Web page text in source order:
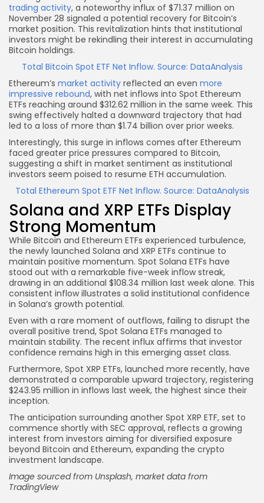
trading activity, a noteworthy influx of $71.37 million on
November 28 signaled a potential recovery for Bitcoin’s
market position. This revitalization hints that institutional
investors might be rekindling their interest in accumulating
Bitcoin holdings.
Total Bitcoin Spot ETF Net Inflow. Source: DataAnalysis
Ethereum’s market activity reflected an even more
impressive rebound, with net inflows into Spot Ethereum
ETFs reaching around $312.62 million in the same week. This
swing effectively halted a downward trajectory that had
led to a loss of more than $1.74 billion over prior weeks.
Interestingly, this surge in inflows comes after Ethereum
faced greater price pressures compared to Bitcoin,
suggesting a shift in market sentiment as institutional
investors seem poised to resume ETH accumulation.
Total Ethereum Spot ETF Net Inflow. Source: DataAnalysis
Solana and XRP ETFs Display
Strong Momentum
While Bitcoin and Ethereum ETFs experienced turbulence,
the newly launched Solana and XRP ETFs continue to
maintain positive momentum. Spot Solana ETFs have
stood out with a remarkable five-week inflow streak,
drawing in an additional $108.34 million last week alone. This
consistent inflow illustrates a solid institutional confidence
in Solana’s growth potential.
Even with a rare moment of outflows, failing to disrupt the
overall positive trend, Spot Solana ETFs managed to
maintain stability. The recent influx affirms that investor
confidence remains high in this emerging asset class.
Furthermore, Spot XRP ETFs, launched more recently, have
demonstrated a comparable upward trajectory, registering
$243.95 million in inflows last week, the highest since their
inception.
The anticipation surrounding another Spot XRP ETF, set to
commence shortly with SEC approval, reflects a growing
interest from investors aiming for diversified exposure
beyond Bitcoin and Ethereum, expanding the crypto
investment landscape.
Image sourced from Unsplash, market data from
TradingView